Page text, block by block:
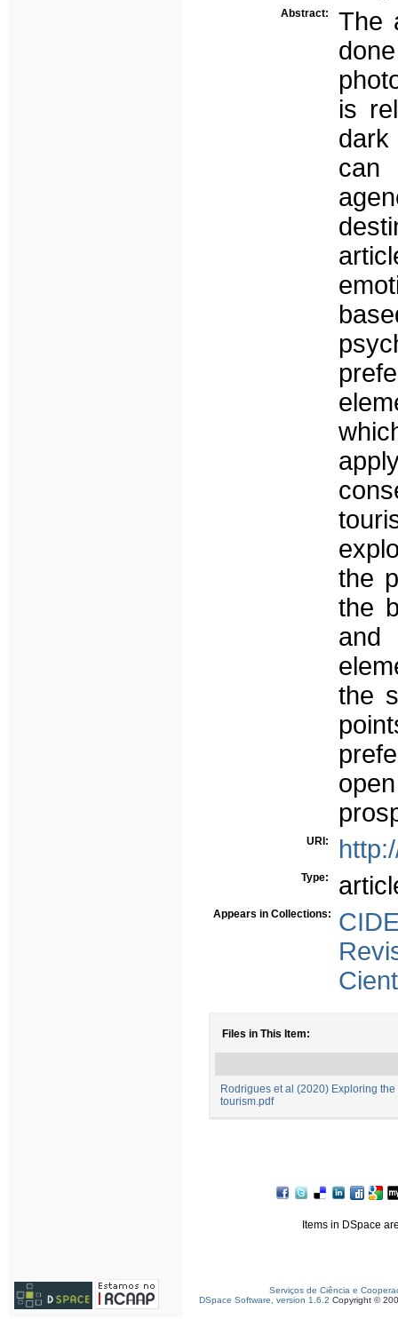
Abstract:
The
is
can
the
the
the
URI:
Type:
Appears in Collections:
Files in This Item:
Rodrigues et al (2020) Exploring
tourism.pdf
Items in DSpace
Serviços de Ciência e
DSpace Software, version 1.6.2 Copyright ©